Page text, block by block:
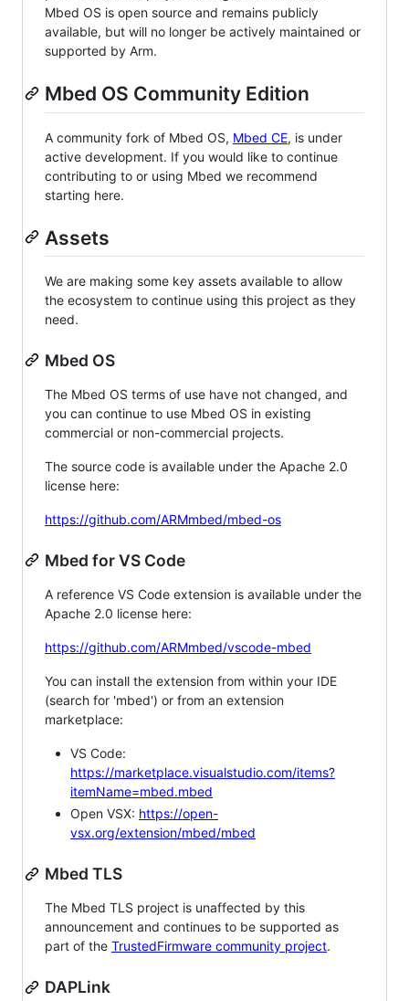
Mbed OS is open source and remains publicly
available, but will no longer be actively maintained or
supported by Arm.
Mbed OS Community Edition
A community fork of Mbed OS, Mbed CE, is under
active development. If you would like to continue
contributing to or using Mbed we recommend
starting here.
Assets
We are making some key assets available to allow
the ecosystem to continue using this project as they
need.
Mbed OS
The Mbed OS terms of use have not changed, and
you can continue to use Mbed OS in existing
commercial or non-commercial projects.
The source code is available under the Apache 2.0
license here:
https://github.com/ARMmbed/mbed-os
Mbed for VS Code
A reference VS Code extension is available under the
Apache 2.0 license here:
https://github.com/ARMmbed/vscode-mbed
You can install the extension from within your IDE
(search for 'mbed') or from an extension
marketplace:
VS Code:
https://marketplace.visualstudio.com/items?
itemName=mbed.mbed
Open VSX: https://open-
vsx.org/extension/mbed/mbed
Mbed TLS
The Mbed TLS project is unaffected by this
announcement and continues to be supported as
part of the TrustedFirmware community project.
DAPLink